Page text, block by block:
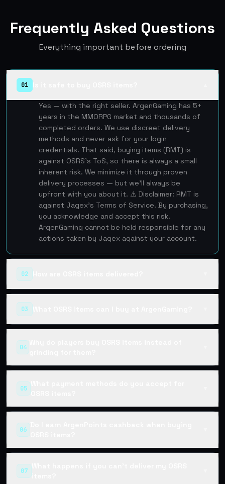
Frequently Asked Questions
Everything important before ordering
01
Yes — with the right seller. ArgenGaming has 5+
years in the MMORPG market and thousands of
completed orders. We use discreet delivery
methods and never ask for your login
credentials. That said, buying items (RMT) is
against OSRS's ToS, so there is always a small
inherent risk. We minimize it through proven
delivery processes — but we'll always be
upfront with you about it. ⚠️ Disclaimer: RMT is
against Jagex's Terms of Service. By purchasing,
you acknowledge and accept this risk.
ArgenGaming cannot be held responsible for any
actions taken by Jagex against your account.
02
03
04
05
What payment methods do you accept for
OSRS items?
06
Do I earn ArgenPoints cashback when buying
OSRS items?
07